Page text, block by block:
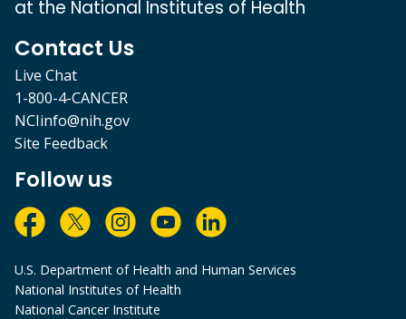
at the National Institutes of Health
Contact Us
Live Chat
1-800-4-CANCER
NCIinfo@nih.gov
Site Feedback
Follow us
U.S. Department of Health and Human Services
National Institutes of Health
National Cancer Institute